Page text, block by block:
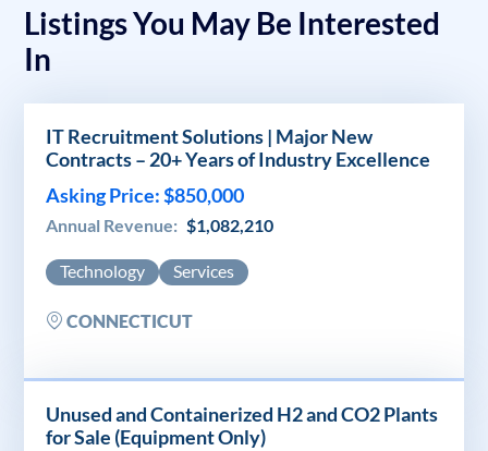
Listings You May Be Interested
In
IT Recruitment Solutions | Major New
Contracts – 20+ Years of Industry Excellence
Asking Price: $850,000
Annual Revenue: $1,082,210
Technology Services
CONNECTICUT
Unused and Containerized H2 and CO2 Plants
for Sale (Equipment Only)